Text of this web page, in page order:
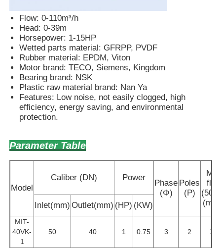
Flow: 0-110m³/h
Head: 0-39m
Horsepower: 1-15HP
Wetted parts material: GFRPP, PVDF
Rubber material: EPDM, Viton
Motor brand: TECO, Siemens, Kingdom
Bearing brand: NSK
Plastic raw material brand: Nan Ya
Features: Low noise, not easily clogged, high
efficiency, energy saving, and environmental
protection.
Parameter Table
Model
Caliber (DN) Power
Phase
(Φ)
Poles
(P)
flow
(m³/
Inlet(mm) Outlet(mm) (HP) (KW)
MIT-
40VK-
1
50 40 1 0.75 3 2 14